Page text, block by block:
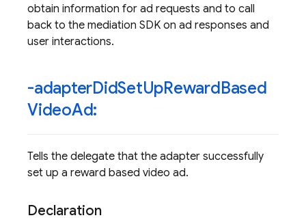
obtain information for ad requests and to call
back to the mediation SDK on ad responses and
user interactions.
-adapterDidSetUpRewardBased
VideoAd:
Tells the delegate that the adapter successfully
set up a reward based video ad.
Declaration